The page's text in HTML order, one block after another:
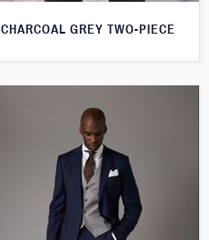
CHARCOAL GREY TWO-PIECE